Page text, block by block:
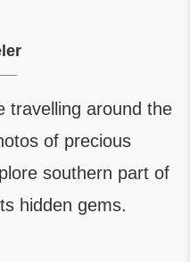
travelling around the
of precious
southern part of
hidden gems.